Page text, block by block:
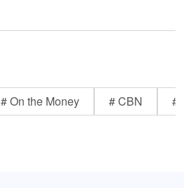
# On the Money # CBN #